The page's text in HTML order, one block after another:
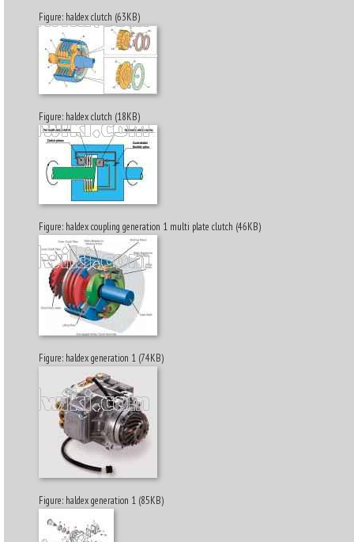
Figure: haldex clutch (63KB)
Figure: haldex clutch (18KB)
Figure: haldex coupling generation 1 multi plate clutch (46KB)
Figure: haldex generation 1 (74KB)
Figure: haldex generation 1 (85KB)